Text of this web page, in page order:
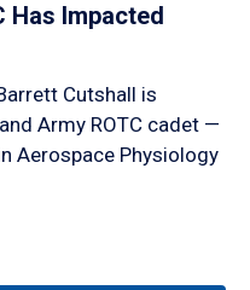
Has Impacted
Cutshall is
Army ROTC cadet —
Aerospace Physiology